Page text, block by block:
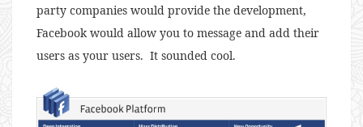
party companies would provide the development,
Facebook would allow you to message and add their
users as your users. It sounded cool.